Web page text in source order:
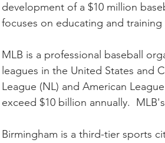
development of a $10 million
focuses on educating and training
MLB is a professional baseball
leagues in the United States and
League (NL) and American
exceed $10 billion annually.
Birmingham is a third-tier sports